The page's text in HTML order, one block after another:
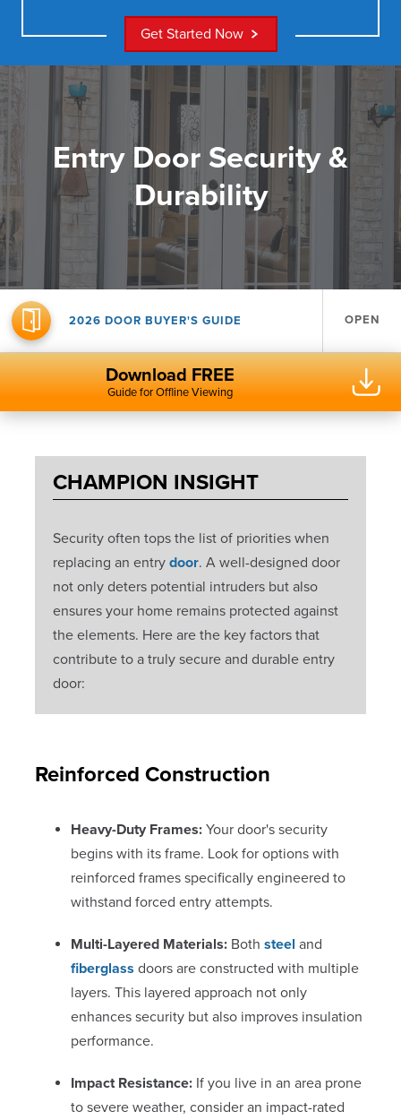
Get Started Now
Entry Door Security &
Durability
2026 DOOR BUYER'S GUIDE OPEN
Download FREE
Guide for Offline Viewing
CHAMPION INSIGHT
Security often tops the list of priorities when
replacing an entry door. A well-designed door
not only deters potential intruders but also
ensures your home remains protected against
the elements. Here are the key factors that
contribute to a truly secure and durable entry
door:
Reinforced Construction
Heavy-Duty Frames: Your door's security
begins with its frame. Look for options with
reinforced frames specifically engineered to
withstand forced entry attempts.
Multi-Layered Materials: Both steel and
fiberglass doors are constructed with multiple
layers. This layered approach not only
enhances security but also improves insulation
performance.
Impact Resistance: If you live in an area prone
to severe weather, consider an impact-rated